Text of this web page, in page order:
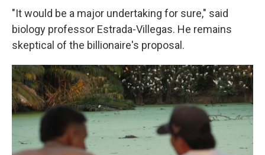
"It would be a major undertaking for sure," said
biology professor Estrada-Villegas. He remains
skeptical of the billionaire's proposal.